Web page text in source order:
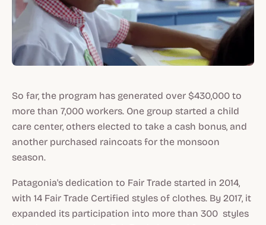
So far, the program has generated over $430,000 to
more than 7,000 workers. One group started a child
care center, others elected to take a cash bonus, and
another purchased raincoats for the monsoon
season.
Patagonia's dedication to Fair Trade started in 2014,
with 14 Fair Trade Certified styles of clothes. By 2017, it
expanded its participation into more than 300 styles